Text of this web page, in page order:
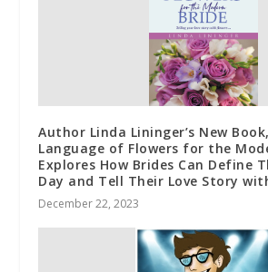
Author Linda Lininger’s New
Language of Flowers for the
Explores How Brides Can Define
Day and Tell Their Love Story
December 22, 2023